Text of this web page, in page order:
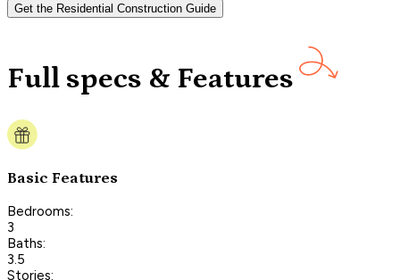
Get the Residential Construction Guide
Full specs & Features
Basic Features
Bedrooms:
3
Baths:
3.5
Stories: